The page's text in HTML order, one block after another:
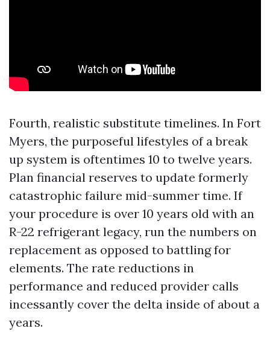
Fourth, realistic substitute timelines. In Fort
Myers, the purposeful lifestyles of a break
up system is oftentimes 10 to twelve years.
Plan financial reserves to update formerly
catastrophic failure mid-summer time. If
your procedure is over 10 years old with an
R-22 refrigerant legacy, run the numbers on
replacement as opposed to battling for
elements. The rate reductions in
performance and reduced provider calls
incessantly cover the delta inside of about a
years.